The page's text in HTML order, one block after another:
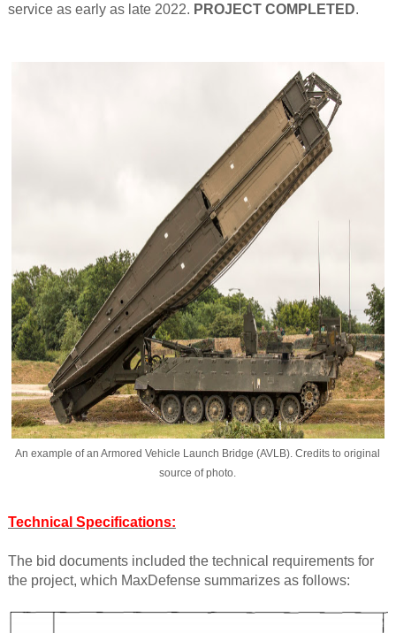
service as early as late 2022. PROJECT COMPLETED.
An example of an Armored Vehicle Launch Bridge (AVLB). Credits to original
source of photo.
Technical Specifications:
The bid documents included the technical requirements for
the project, which MaxDefense summarizes as follows: